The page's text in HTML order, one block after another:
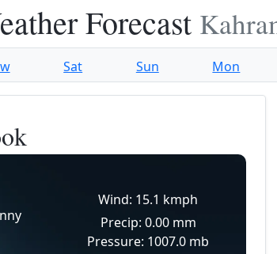
Forecast
Sat Sun Mon
Wind: 15.1 kmph
Precip: 0.00 mm
Pressure: 1007.0 mb